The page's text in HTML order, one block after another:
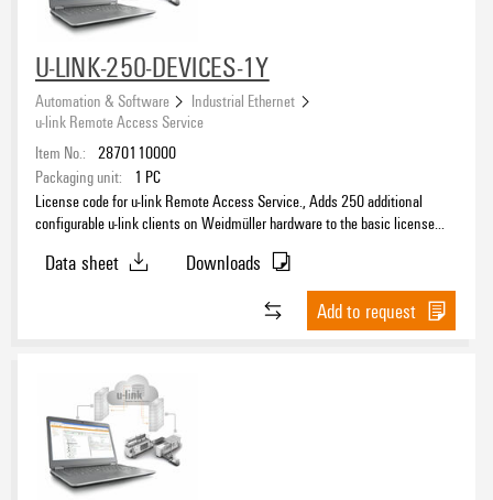
U-LINK-250-DEVICES-1Y
Automation & Software
Industrial Ethernet
u-link Remote Access Service
Item No.: 2870110000
Packaging unit:
1 PC
License code for u-link Remote Access Service., Adds 250 additional
configurable u-link clients on Weidmüller hardware to the basic license
Data sheet
Downloads
Add to request